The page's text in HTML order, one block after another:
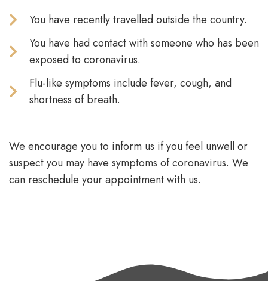
You have recently travelled outside the country.
You have had contact with someone who has been
exposed to coronavirus.
Flu-like symptoms include fever, cough, and
shortness of breath.
We encourage you to inform us if you feel unwell or
suspect you may have symptoms of coronavirus. We
can reschedule your appointment with us.